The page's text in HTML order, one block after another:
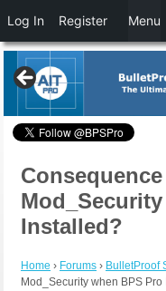
Installed?
Home › Forums › BulletProof
Mod_Security when BPS Pro
Log In Register Menu